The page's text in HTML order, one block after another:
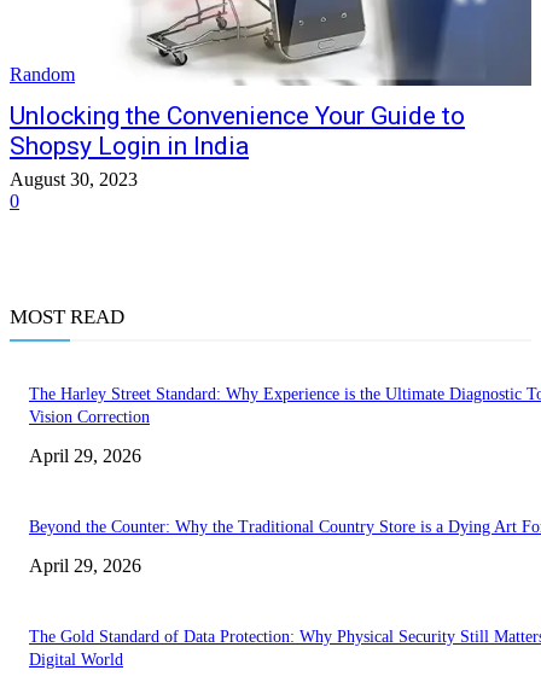
Random
Unlocking the Convenience Your Guide to
Shopsy Login in India
August 30, 2023
0
MOST READ
The Harley Street Standard: Why Experience is the Ultimate Diagnostic
Vision Correction
April 29, 2026
Beyond the Counter: Why the Traditional Country Store is a Dying Art
April 29, 2026
The Gold Standard of Data Protection: Why Physical Security Still
Digital World